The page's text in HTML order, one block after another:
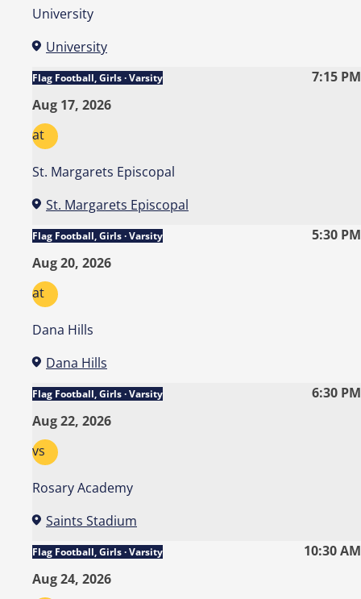
University
University
7:15 PM
Flag Football, Girls · Varsity
Aug 17, 2026
at
St. Margarets Episcopal
St. Margarets Episcopal
5:30 PM
Flag Football, Girls · Varsity
Aug 20, 2026
at
Dana Hills
Dana Hills
6:30 PM
Flag Football, Girls · Varsity
Aug 22, 2026
vs
Rosary Academy
Saints Stadium
10:30 AM
Flag Football, Girls · Varsity
Aug 24, 2026